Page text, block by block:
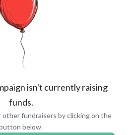
isn't currently raising
funds.
other fundraisers by clicking on the
below.